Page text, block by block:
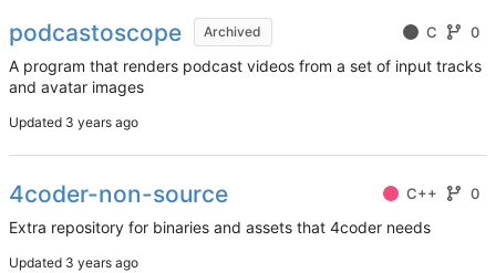
podcastoscope Archived C 0
A program that renders podcast videos from a set of input tracks
and avatar images
Updated
4coder-non-source C++ 0
Extra repository for binaries and assets that 4coder needs
Updated